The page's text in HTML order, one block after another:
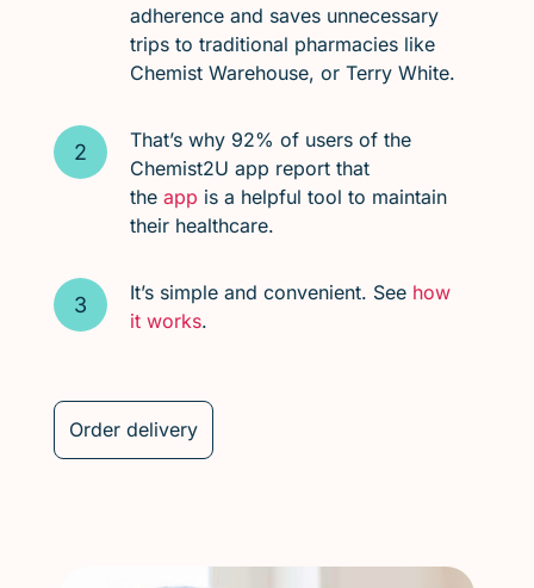
adherence and saves unnecessary
trips to traditional pharmacies like
Chemist Warehouse, or Terry White.
That’s why 92% of users of the
Chemist2U app report that
the app is a helpful tool to maintain
their healthcare.
It’s simple and convenient. See how
it works.
Order delivery